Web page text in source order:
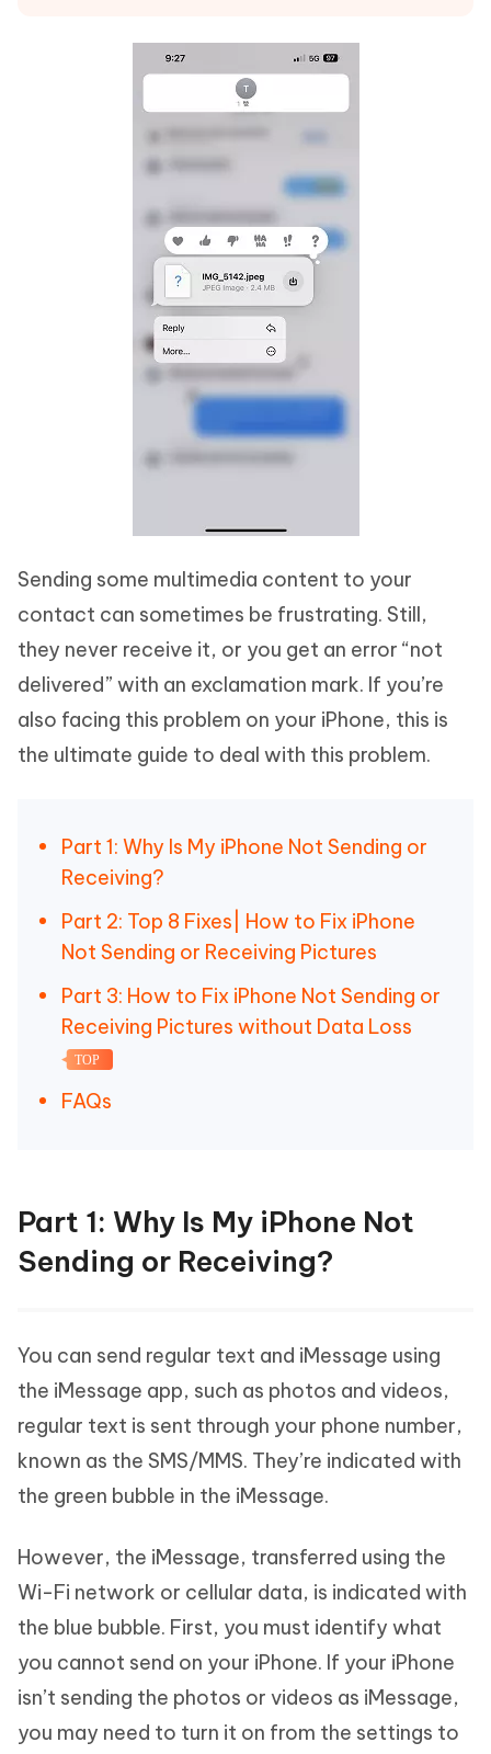
Sending some multimedia content to your
contact can sometimes be frustrating. Still,
they never receive it, or you get an error “not
delivered” with an exclamation mark. If you’re
also facing this problem on your iPhone, this is
the ultimate guide to deal with this problem.
Part 1: Why Is My iPhone Not Sending or
Receiving?
Part 2: Top 8 Fixes| How to Fix iPhone
Not Sending or Receiving Pictures
Part 3: How to Fix iPhone Not Sending or
Receiving Pictures without Data Loss
TOP
FAQs
Part 1: Why Is My iPhone Not
Sending or Receiving?
You can send regular text and iMessage using
the iMessage app, such as photos and videos,
regular text is sent through your phone number,
known as the SMS/MMS. They’re indicated with
the green bubble in the iMessage.
However, the iMessage, transferred using the
Wi-Fi network or cellular data, is indicated with
the blue bubble. First, you must identify what
you cannot send on your iPhone. If your iPhone
isn’t sending the photos or videos as iMessage,
you may need to turn it on from the settings to